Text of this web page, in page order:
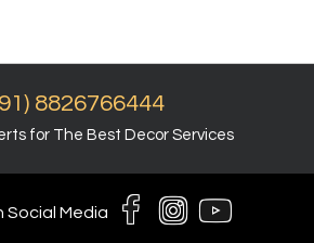
8826766444
for The Best Decor Services
Social Media